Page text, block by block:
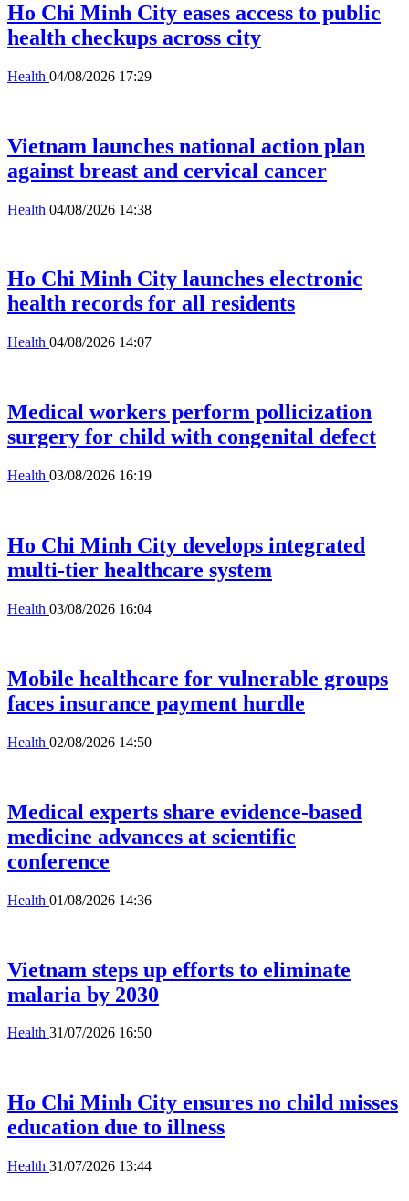
Ho Chi Minh City eases access to public
health checkups across city
Health 04/08/2026 17:29
Vietnam launches national action plan
against breast and cervical cancer
Health 04/08/2026 14:38
Ho Chi Minh City launches electronic
health records for all residents
Health 04/08/2026 14:07
Medical workers perform pollicization
surgery for child with congenital defect
Health 03/08/2026 16:19
Ho Chi Minh City develops integrated
multi-tier healthcare system
Health 03/08/2026 16:04
Mobile healthcare for vulnerable groups
faces insurance payment hurdle
Health 02/08/2026 14:50
Medical experts share evidence-based
medicine advances at scientific
conference
Health 01/08/2026 14:36
Vietnam steps up efforts to eliminate
malaria by 2030
Health 31/07/2026 16:50
Ho Chi Minh City ensures no child misses
education due to illness
Health 31/07/2026 13:44